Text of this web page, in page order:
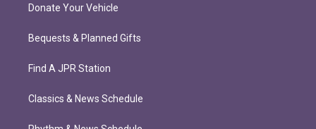
Donate Your Vehicle
Bequests & Planned Gifts
Find A JPR Station
Classics & News Schedule